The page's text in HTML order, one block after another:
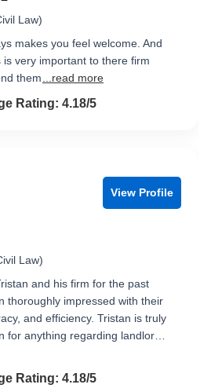
Law)
makes you feel welcome. And
very important to there firm
them
...read more
4.2 out of 5
Rating: 4.18/5
View Profile
Law)
and his firm for the past
thoroughly impressed with their
and efficiency. Tristan is truly
for anything regarding landlor…
4.2 out of 5
Rating: 4.18/5